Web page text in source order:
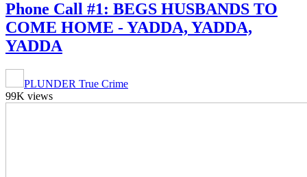
Phone Call #1: BEGS HUSBANDS TO
COME HOME - YADDA, YADDA,
YADDA
PLUNDER True Crime
99K views